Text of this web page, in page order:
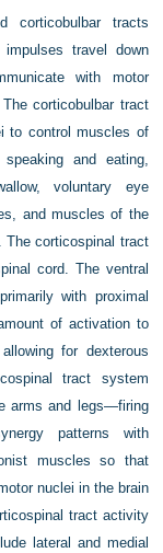
corticobulbar tracts
travel down
with motor
corticobulbar tract
to control muscles of
and eating,
voluntary eye
and muscles of the
The corticospinal tract
cord. The ventral
with proximal
of activation to
for dexterous
tract system
arms and legs—firing
patterns with
muscles so that
nuclei in the brain
tract activity
lateral and medial